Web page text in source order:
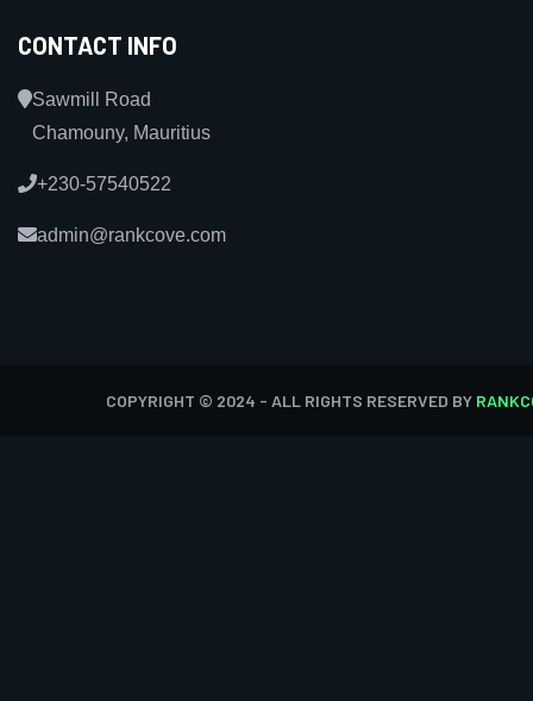
CONTACT INFO
Sawmill Road
Chamouny, Mauritius
+230-57540522
admin@rankcove.com
COPYRIGHT © 2024 - ALL RIGHTS RESERVED BY